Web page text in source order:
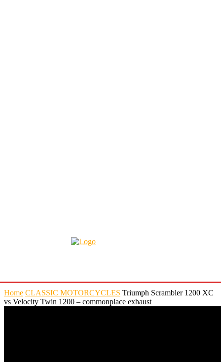
Home CLASSIC MOTORCYCLES Triumph Scrambler 1200 XC
vs Velocity Twin 1200 – commonplace exhaust